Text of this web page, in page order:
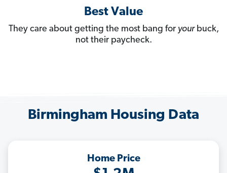
Best Value
They care about getting the most bang for yourbuck,
not their paycheck.
Birmingham Housing Data
Home Price